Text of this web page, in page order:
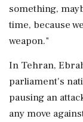
something,
time, because
weapon."
In Tehran,
parliament's
pausing an
any move